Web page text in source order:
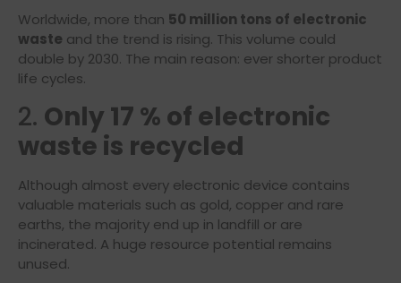
Worldwide, more than 50 million tons of electronic
waste and the trend is rising. This volume could
double by 2030. The main reason: ever shorter product
life cycles.
2. Only 17 % of electronic
waste is recycled
Although almost every electronic device contains
valuable materials such as gold, copper and rare
earths, the majority end up in landfill or are
incinerated. A huge resource potential remains
unused.